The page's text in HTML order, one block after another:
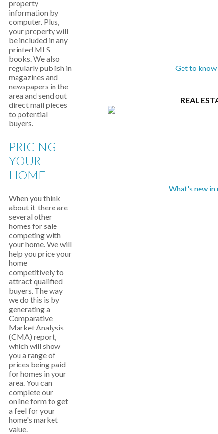
Get to
REAL
What's new in
property
information by
computer. Plus,
your property will
be included in any
printed MLS
books. We also
regularly publish in
magazines and
newspapers in the
area and send out
direct mail pieces
to potential
buyers.
PRICING
YOUR
HOME
When you think
about it, there are
several other
homes for sale
competing with
your home. We will
help you price your
home
competitively to
attract qualified
buyers. The way
we do this is by
generating a
Comparative
Market Analysis
(CMA) report,
which will show
you a range of
prices being paid
for homes in your
area. You can
complete our
online form to get
a feel for your
home's market
value.